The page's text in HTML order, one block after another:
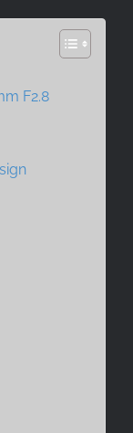
F2.8